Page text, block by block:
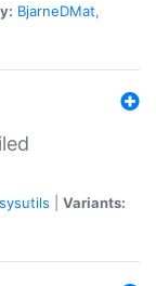
BjarneDMat,
sysutils
Variants: